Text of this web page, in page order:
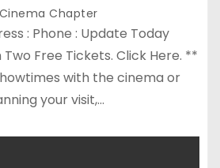
Cinema Chapter
: Phone : Update Today
Two Free Tickets. Click Here. **
with the cinema or
your visit,…